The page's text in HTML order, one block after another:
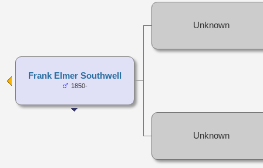
Frank Elmer Southwell
1850-
Unknown
Unknown